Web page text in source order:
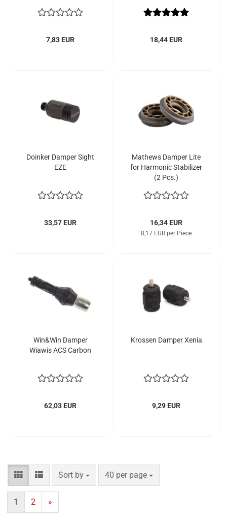
7,83 EUR 18,44 EUR
Doinker Damper Sight
EZE
33,57 EUR
Mathews Damper Lite
for Harmonic Stabilizer
(2 Pcs.)
16,34 EUR
8,17 EUR per Piece
Win&Win Damper
Wiawis ACS Carbon
62,03 EUR
Krossen Damper Xenia
9,29 EUR
Sort by
Sort by 40 per page
per page
1 2 »